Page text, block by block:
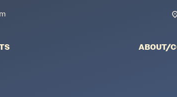
ABOUT/